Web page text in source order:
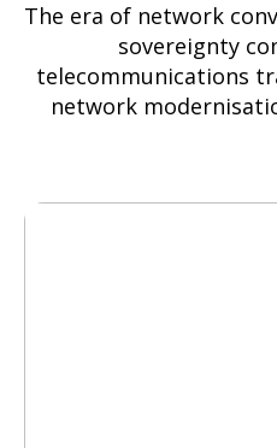
The era of network
sovereignty
telecommunications
network